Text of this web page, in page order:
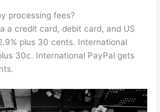
processing fees?
a credit card, debit card, and US
plus 30 cents. International
30c. International PayPal gets